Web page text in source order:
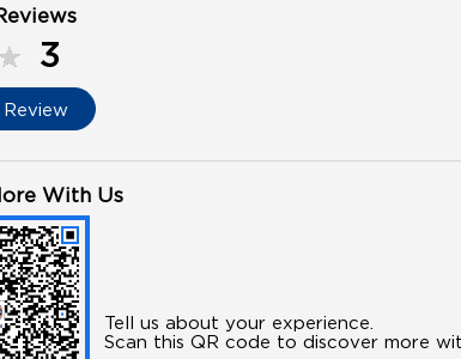
3
With Us
Tell us about your experience.
Scan this QR code to discover more